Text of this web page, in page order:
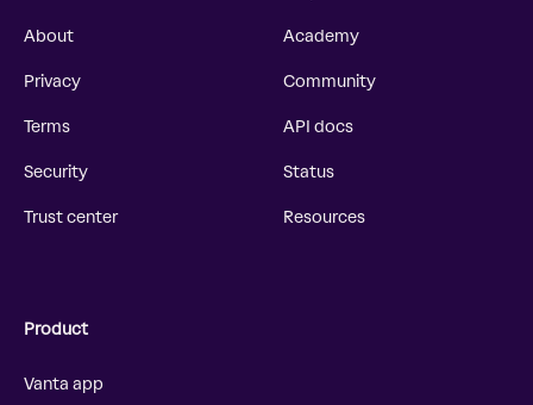
About
Privacy
Terms
Security
Trust center
Academy
Community
API docs
Status
Resources
Product
Vanta app